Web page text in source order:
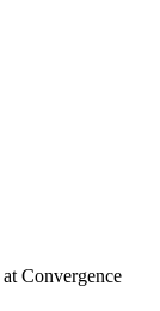
at Convergence